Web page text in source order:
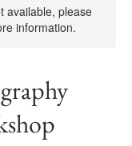
available, please
information.